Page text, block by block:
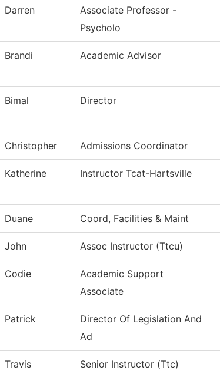
Darren
Associate Professor -
Psycholo
Brandi Academic Advisor
Bimal Director
Christopher Admissions Coordinator
Katherine Instructor Tcat-Hartsville
Duane Coord, Facilities & Maint
John Assoc Instructor (Ttcu)
Codie
Academic Support
Associate
Patrick
Director Of Legislation And
Ad
Travis Senior Instructor (Ttc)